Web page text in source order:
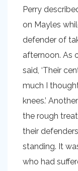
Perry
on Mayles
defender of
afternoon. As
said, ‘Their
much I
knees.’
the rough
their
standing. It
who had